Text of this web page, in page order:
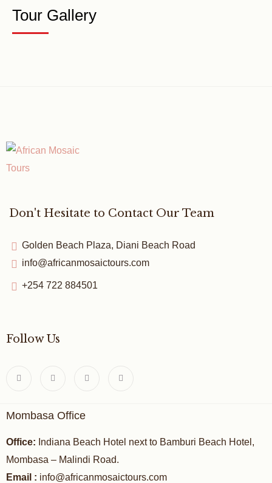
Tour Gallery
Don't Hesitate to Contact Our Team
Golden Beach Plaza, Diani Beach Road
info@africanmosaictours.com
+254 722 884501
Follow Us
Mombasa Office
Office: Indiana Beach Hotel next to Bamburi Beach Hotel,
Mombasa – Malindi Road.
Email : info@africanmosaictours.com